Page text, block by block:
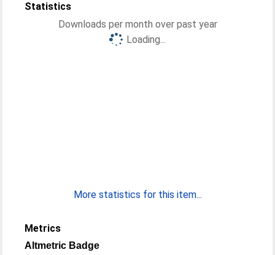
Statistics
Downloads per month over past year
Loading...
More statistics for this item...
Metrics
Altmetric Badge